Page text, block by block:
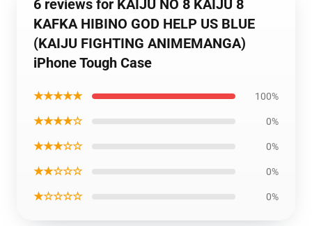
6 reviews for KAIJU NO 8 KAIJU 8
KAFKA HIBINO GOD HELP US BLUE
(KAIJU FIGHTING ANIMEMANGA)
iPhone Tough Case
★★★★★ 100%
★★★★☆ 0%
★★★☆☆ 0%
★★☆☆☆ 0%
★☆☆☆☆ 0%